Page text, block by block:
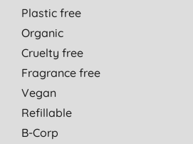
Plastic free
Organic
Cruelty free
Fragrance free
Vegan
Refillable
B-Corp